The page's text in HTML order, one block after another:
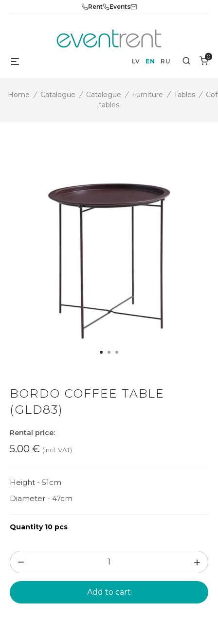
Rent Events
LV EN RU Search
0
Home / Catalogue / Catalogue / Furniture / Tables /
tables
BORDO COFFEE TABLE
(GLD83)
Rental price:
5.00 € (incl. VAT)
Height - 51cm
Diameter - 47cm
Quantity 10 pcs
Bordo
coffee
table
(GLD83)
Add to cart